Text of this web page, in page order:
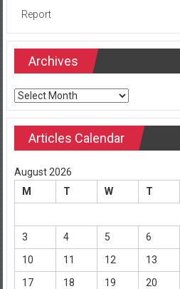
Report
Archives
Archives
Articles Calendar
August 2026
M
T W T
3
4 5 6
10
11 12 13
17
18 19 20